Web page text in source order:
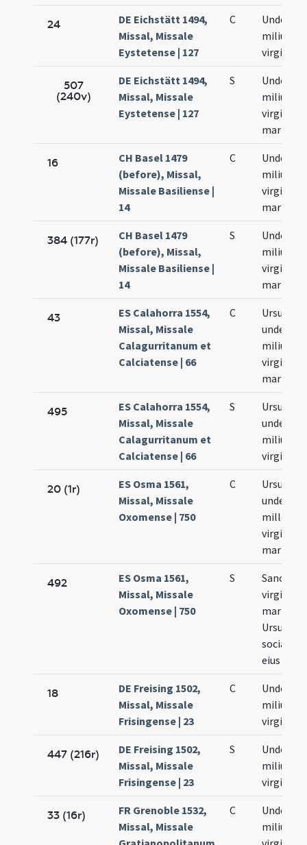
24
DE Eichstätt 1494,
Missal, Missale
Eystetense | 127
C
Undecim
milium
virginum
507
(240v)
DE Eichstätt 1494,
Missal, Missale
Eystetense | 127
S
Undecim
milium
virginum
16
CH Basel 1479
(before), Missal,
Missale Basiliense |
14
C
Undecim
milium
virginum
384 (177r)
CH Basel 1479
(before), Missal,
Missale Basiliense |
14
S
Undecim
milium
virginum
43
ES Calahorra 1554,
Missal, Missale
Calagurritanum et
Calciatense | 66
C
Ursulae
undecim
milium
virginum
495
ES Calahorra 1554,
Missal, Missale
Calagurritanum et
Calciatense | 66
S
Ursulae
undecim
milium
virginum
20 (1r)
ES Osma 1561,
Missal, Missale
Oxomense | 750
C
Ursula et
undecim
mille
virgines
martyres
492
ES Osma 1561,
Missal, Missale
Oxomense | 750
S
virginum
Ursulae
sociarum
eius
18
DE Freising 1502,
Missal, Missale
Frisingense | 23
C
Undecim
milium
virginum
447 (216r)
DE Freising 1502,
Missal, Missale
Frisingense | 23
S
Undecim
milium
virginum
33 (16r)
FR Grenoble 1532,
Missal, Missale
C
Undecim
milium